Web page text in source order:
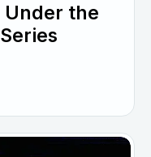
Under the